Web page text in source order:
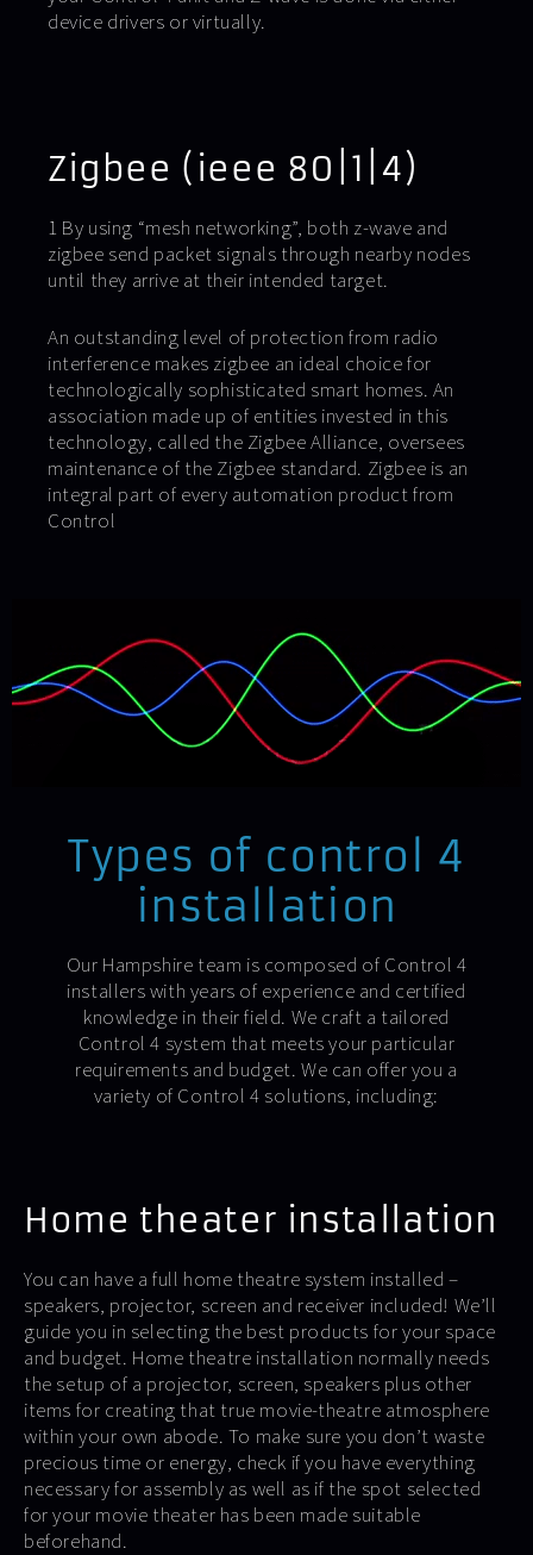
device drivers or virtually.
Zigbee (ieee 80|1|4)
1 By using “mesh networking”, both z-wave and
zigbee send packet signals through nearby nodes
until they arrive at their intended target.
An outstanding level of protection from radio
interference makes zigbee an ideal choice for
technologically sophisticated smart homes. An
association made up of entities invested in this
technology, called the Zigbee Alliance, oversees
maintenance of the Zigbee standard. Zigbee is an
integral part of every automation product from
Control
Types of control 4
installation
Our Hampshire team is composed of Control 4
installers with years of experience and certified
knowledge in their field. We craft a tailored
Control 4 system that meets your particular
requirements and budget. We can offer you a
variety of Control 4 solutions, including:
Home theater installation
You can have a full home theatre system installed –
speakers, projector, screen and receiver included! We’ll
guide you in selecting the best products for your space
and budget. Home theatre installation normally needs
the setup of a projector, screen, speakers plus other
items for creating that true movie-theatre atmosphere
within your own abode. To make sure you don’t waste
precious time or energy, check if you have everything
necessary for assembly as well as if the spot selected
for your movie theater has been made suitable
beforehand.